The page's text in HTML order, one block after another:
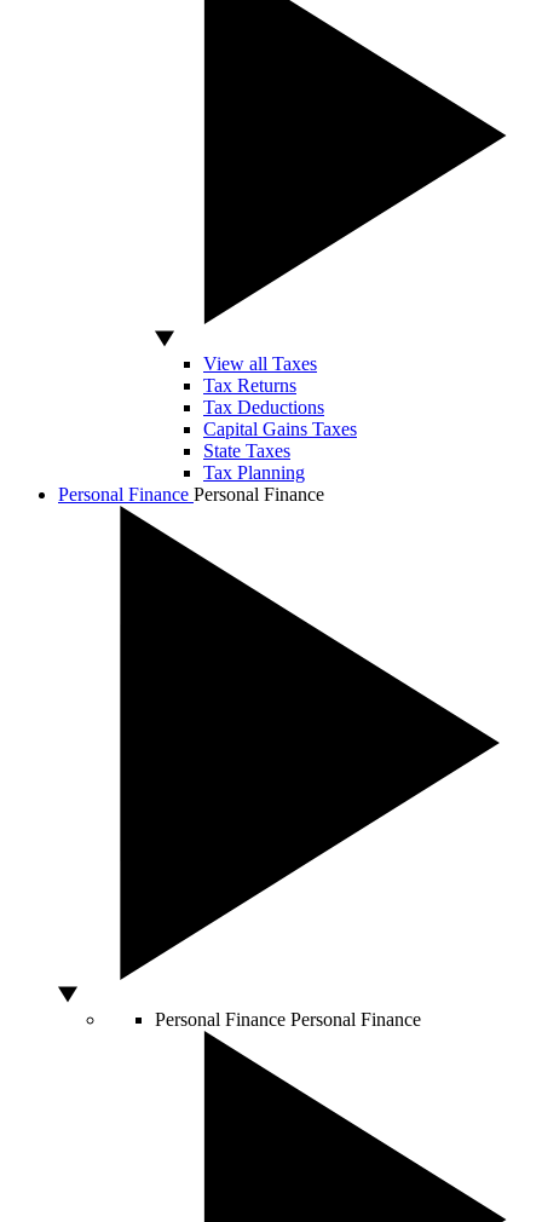
View all Taxes
Tax Returns
Tax Deductions
Capital Gains Taxes
State Taxes
Tax Planning
Personal Finance Personal Finance
Personal Finance Personal Finance